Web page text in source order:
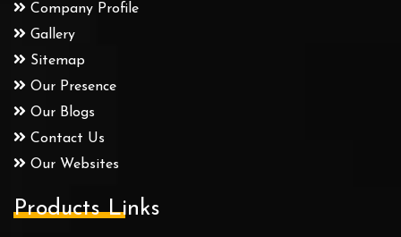
Company Profile
Gallery
Sitemap
Our Presence
Our Blogs
Contact Us
Our Websites
Products Links